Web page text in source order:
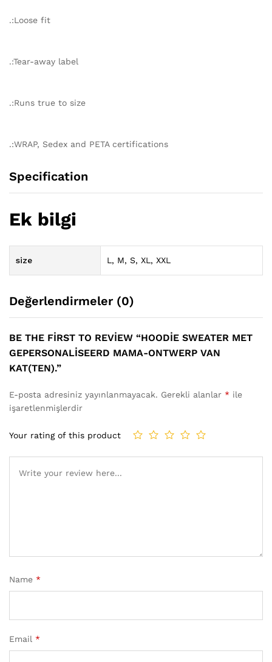
.:Loose fit
.:Tear-away label
.:Runs true to size
.:WRAP, Sedex and PETA certifications
Specification
Ek bilgi
size L, M, S, XL, XXL
Değerlendirmeler (0)
BE THE FIRST TO REVIEW “HOODIE SWEATER MET
GEPERSONALISEERD MAMA-ONTWERP VAN
KAT(TEN).”
E-posta adresiniz yayınlanmayacak. Gerekli alanlar * ile
işaretlenmişlerdir
Your rating of this product
Name *
Email *